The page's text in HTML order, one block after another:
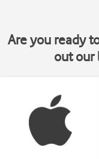
Are you ready
out our